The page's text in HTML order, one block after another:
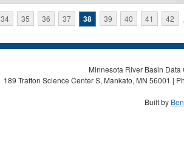
34 35 36 37 38 39 40 41 42
Minnesota River Basin
189 Trafton Science Center S, Mankato, MN 56001 |
Built by